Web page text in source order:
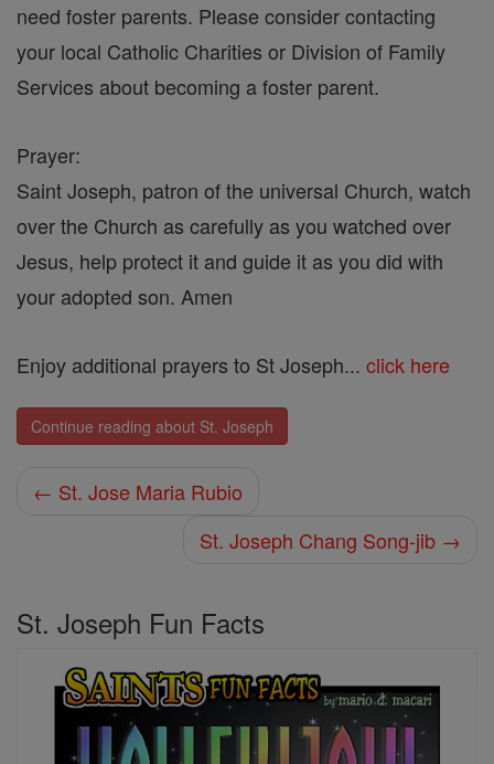
need foster parents. Please consider contacting
your local Catholic Charities or Division of Family
Services about becoming a foster parent.
Prayer:
Saint Joseph, patron of the universal Church, watch
over the Church as carefully as you watched over
Jesus, help protect it and guide it as you did with
your adopted son. Amen
Enjoy additional prayers to St Joseph... click here
Continue reading about St. Joseph
← St. Jose Maria Rubio
St. Joseph Chang Song-jib →
St. Joseph Fun Facts